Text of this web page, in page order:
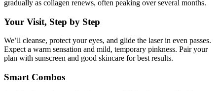
gradually as collagen renews, often peaking over several months.
Your Visit, Step by Step
We’ll cleanse, protect your eyes, and glide the laser in even passes.
Expect a warm sensation and mild, temporary pinkness. Pair your
plan with sunscreen and good skincare for best results.
Smart Combos